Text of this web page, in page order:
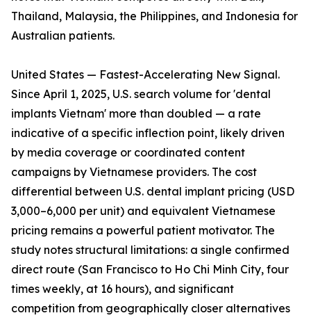
Thailand, Malaysia, the Philippines, and Indonesia for
Australian patients.
United States — Fastest-Accelerating New Signal.
Since April 1, 2025, U.S. search volume for 'dental
implants Vietnam' more than doubled — a rate
indicative of a specific inflection point, likely driven
by media coverage or coordinated content
campaigns by Vietnamese providers. The cost
differential between U.S. dental implant pricing (USD
3,000–6,000 per unit) and equivalent Vietnamese
pricing remains a powerful patient motivator. The
study notes structural limitations: a single confirmed
direct route (San Francisco to Ho Chi Minh City, four
times weekly, at 16 hours), and significant
competition from geographically closer alternatives